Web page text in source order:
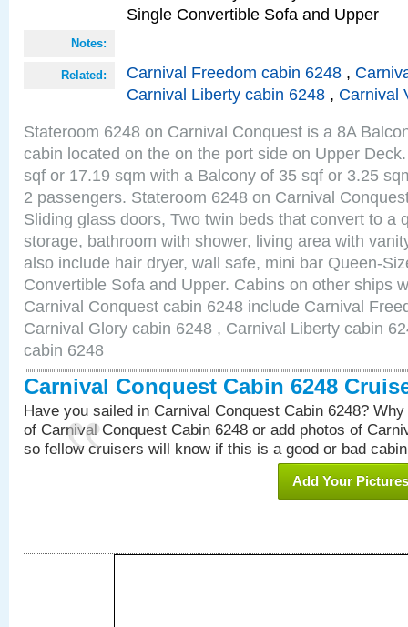
Single Convertible Sofa and Upper
Notes:
Related: Carnival Freedom cabin 6248 ,
Carnival Liberty cabin 6248 , Carnival
Stateroom 6248 on Carnival Conquest is a 8A
cabin located on the on the port side on Upper
sqf or 17.19 sqm with a Balcony of 35 sqf or 3.25
2 passengers. Stateroom 6248 on Carnival
Sliding glass doors, Two twin beds that convert to a
storage, bathroom with shower, living area with
also include hair dryer, wall safe, mini bar Queen-
Convertible Sofa and Upper. Cabins on other ships
Carnival Conquest cabin 6248 include Carnival
Carnival Glory cabin 6248 , Carnival Liberty cabin
cabin 6248
Carnival Conquest Cabin 6248
Have you sailed in Carnival Conquest Cabin 6248?
of Carnival Conquest Cabin 6248 or add photos of
so fellow cruisers will know if this is a good or bad
Add Your Pictures